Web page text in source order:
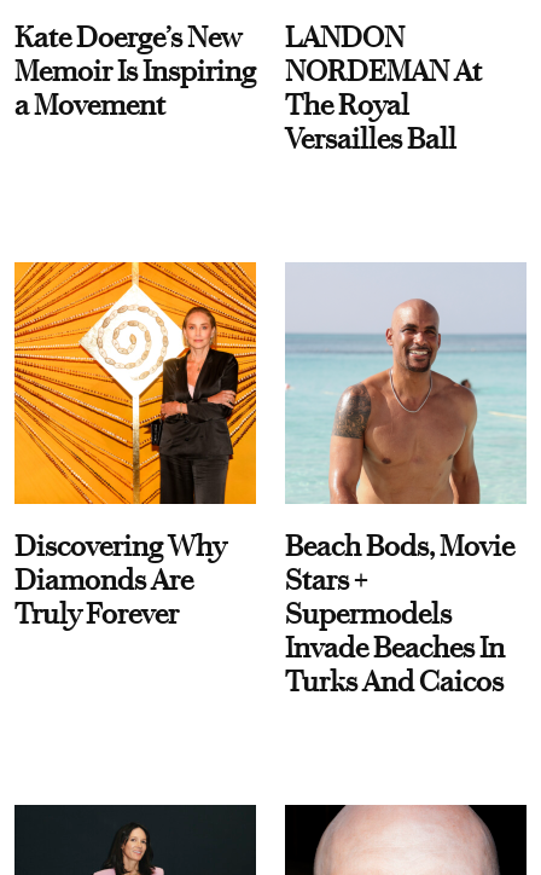
Kate Doerge’s New
Memoir Is Inspiring
a Movement
LANDON
NORDEMAN At
The Royal
Versailles Ball
Discovering Why
Diamonds Are
Truly Forever
Beach Bods, Movie
Stars +
Supermodels
Invade Beaches In
Turks And Caicos